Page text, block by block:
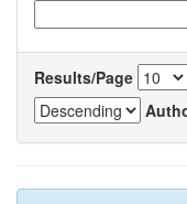
Results/Page